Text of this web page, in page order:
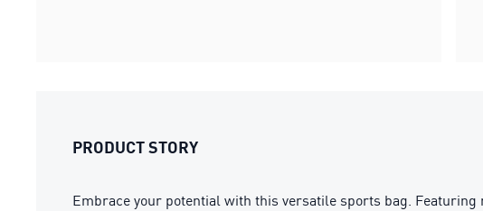
PRODUCT STORY
Embrace your potential with this versatile sports bag.